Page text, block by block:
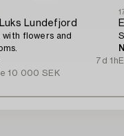
Lundefjord
flowers and
7d 1h
10 000 SEK